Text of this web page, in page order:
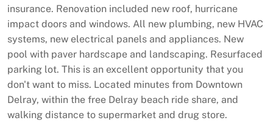
insurance. Renovation included new roof, hurricane
impact doors and windows. All new plumbing, new HVAC
systems, new electrical panels and appliances. New
pool with paver hardscape and landscaping. Resurfaced
parking lot. This is an excellent opportunity that you
don't want to miss. Located minutes from Downtown
Delray, within the free Delray beach ride share, and
walking distance to supermarket and drug store.